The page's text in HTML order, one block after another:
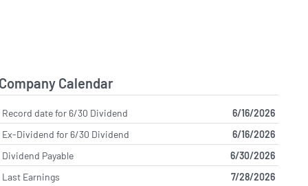
Company Calendar
Record date for 6/30 Dividend
6/16/2026
Ex-Dividend for 6/30 Dividend
6/16/2026
Dividend Payable
6/30/2026
Last Earnings
7/28/2026